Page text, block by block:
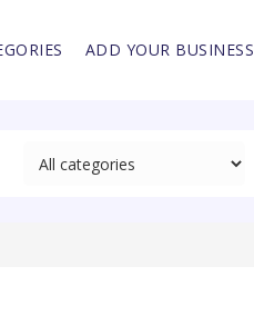
ADD YOUR BUSINESS